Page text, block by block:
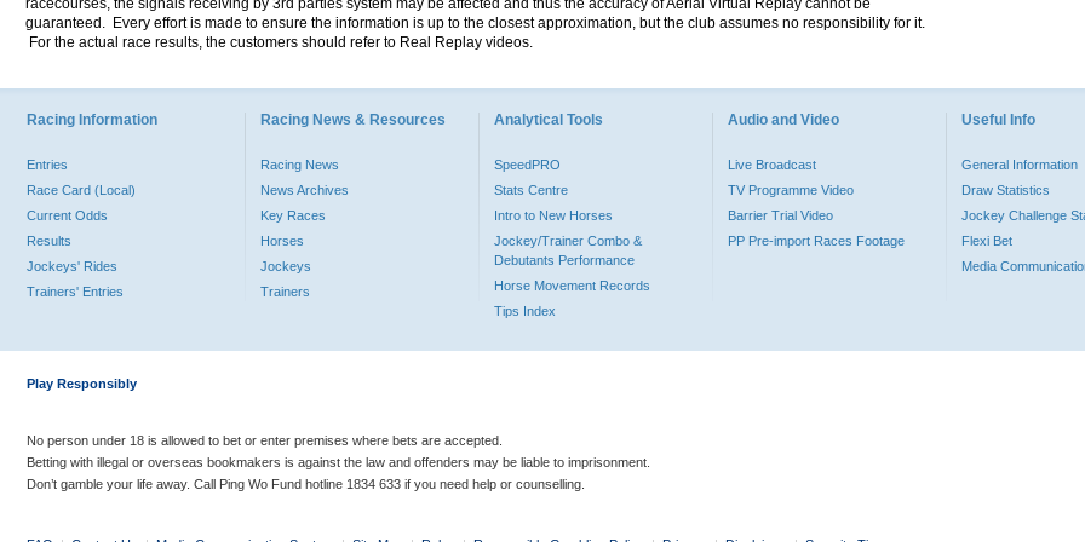
racecourses, the signals receiving by 3rd parties system may be affected and thus the accuracy of Aerial Virtual Replay cannot be
guaranteed. Every effort is made to ensure the information is up to the closest approximation, but the club assumes no responsibility for it.
For the actual race results, the customers should refer to Real Replay videos.
Racing Information
Entries
Race Card (Local)
Current Odds
Results
Jockeys' Rides
Trainers' Entries
Racing News & Resources
Racing News
News Archives
Key Races
Horses
Jockeys
Trainers
Analytical Tools
SpeedPRO
Stats Centre
Intro to New Horses
Jockey/Trainer Combo &
Debutants Performance
Horse Movement Records
Tips Index
Audio and Video
Live Broadcast
TV Programme Video
Barrier Trial Video
PP Pre-import Races Footage
Useful Info
General Information
Draw Statistics
Jockey Challenge
Flexi Bet
Media
Play Responsibly
No person under 18 is allowed to bet or enter premises where bets are accepted.
Betting with illegal or overseas bookmakers is against the law and offenders may be liable to imprisonment.
Don’t gamble your life away. Call Ping Wo Fund hotline 1834 633 if you need help or counselling.